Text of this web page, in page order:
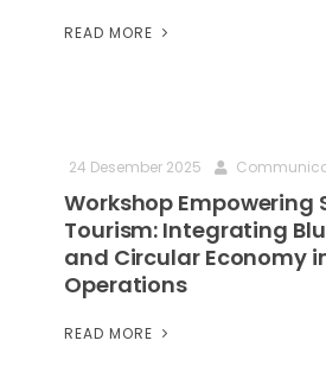
READ MORE
24 Desember 2025
Workshop Empowering
Tourism: Integrating
and Circular Economy
Operations
READ MORE